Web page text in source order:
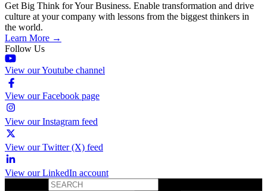
Get Big Think for Your Business. Enable transformation and drive
culture at your company with lessons from the biggest thinkers in
the world.
Learn More →
Follow Us
View our Youtube channel
View our Facebook page
View our Instagram feed
View our Twitter (X) feed
View our LinkedIn account